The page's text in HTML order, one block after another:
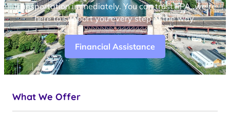
transportation immediately. You can trust FPA, we’re
here to support you every step of the way.
Financial Assistance
What We Offer